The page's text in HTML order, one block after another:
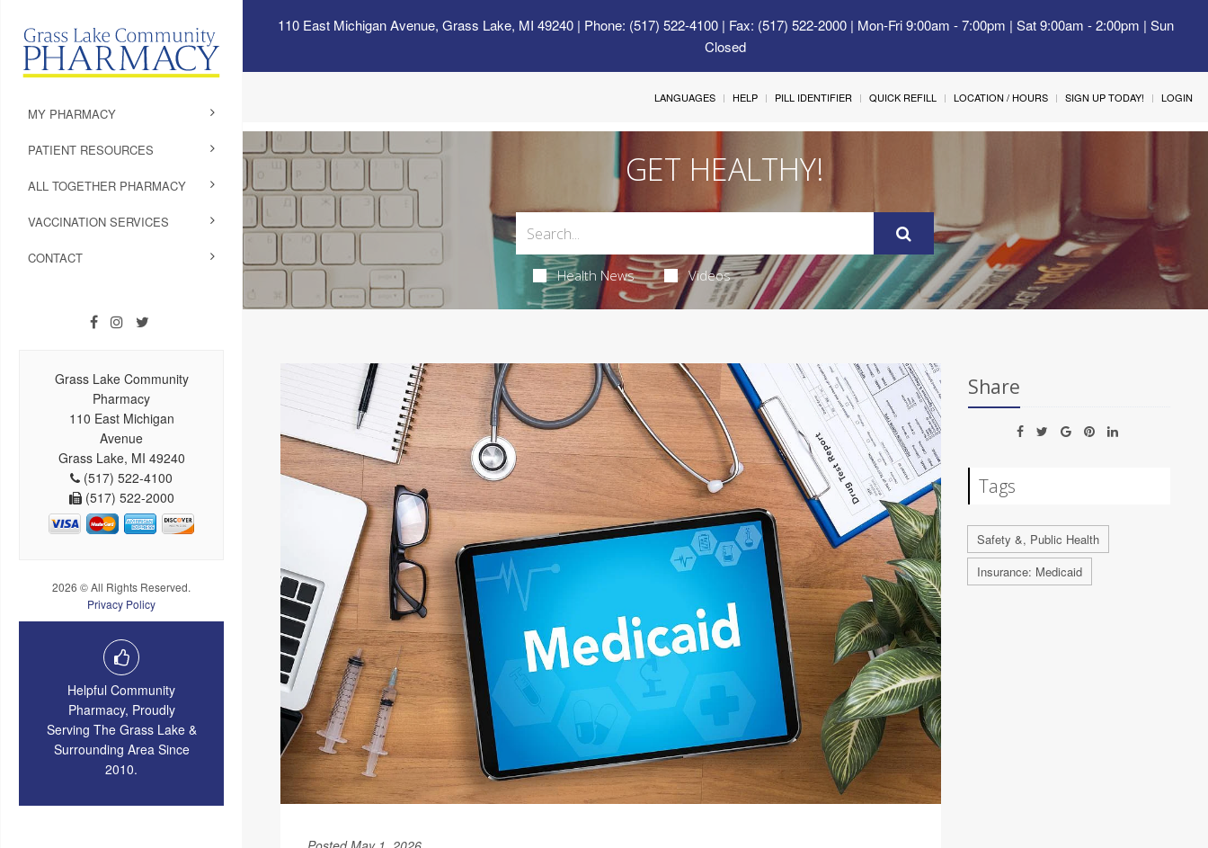
110 East Michigan Avenue, Grass Lake, MI 49240| Phone: (517) 522-4100 | Fax: (517) 522-2000 | Mon-Fri 9:00am - 7:00pm | Sat 9:00am - 2:00pm | Sun
Closed
MY PHARMACY
PATIENT RESOURCES
ALL TOGETHER PHARMACY
VACCINATION SERVICES
CONTACT
Grass Lake Community
Pharmacy
110 East Michigan
Avenue
Grass Lake, MI 49240
(517) 522-4100
(517) 522-2000
2026 © All Rights Reserved.
Privacy Policy
Helpful Community
Pharmacy, Proudly
Serving The Grass Lake &
Surrounding Area Since
2010.
LANGUAGES HELP PILL IDENTIFIER QUICK REFILL LOCATION / HOURS SIGN UP TODAY! LOGIN
GET HEALTHY!
Health News Videos
Share
Tags
Safety &, Public Health
Insurance: Medicaid